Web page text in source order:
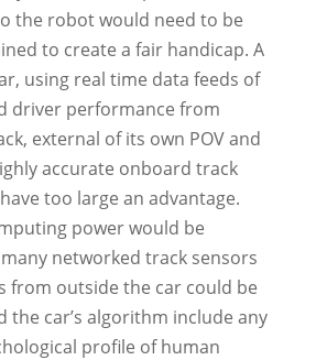
the robot would need to be
to create a fair handicap. A
using real time data feeds of
driver performance from
external of its own POV and
accurate onboard track
too large an advantage.
power would be
networked track sensors
from outside the car could be
the car’s algorithm include any
profile of human